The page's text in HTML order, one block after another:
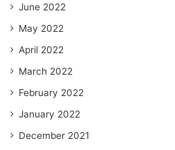
June 2022
May 2022
April 2022
March 2022
February 2022
January 2022
December 2021